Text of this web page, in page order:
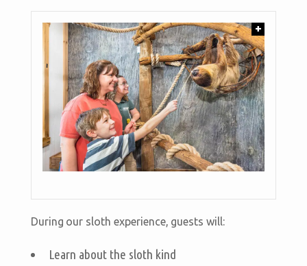
+
During our sloth experience, guests will:
Learn about the sloth kind